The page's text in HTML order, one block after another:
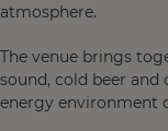
atmosphere.
The venue brings
sound, cold beer
energy environment